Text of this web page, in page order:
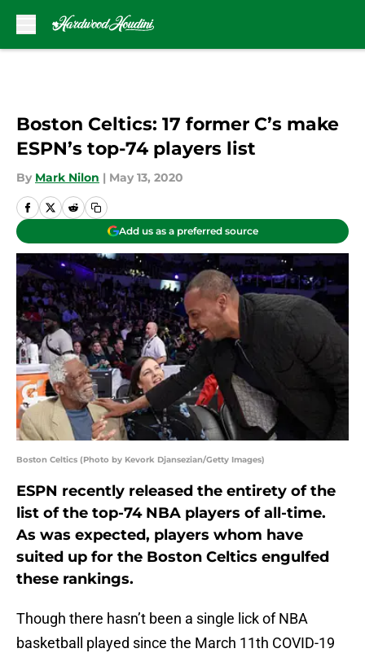
Boston Celtics: 17 former C’s make
ESPN’s top-74 players list
By Mark Nilon | May 13, 2020
Add us as a preferred source
Boston Celtics (Photo by Kevork Djansezian/Getty Images)
ESPN recently released the entirety of the
list of the top-74 NBA players of all-time.
As was expected, players whom have
suited up for the Boston Celtics engulfed
these rankings.
Though there hasn’t been a single lick of NBA
basketball played since the March 11th COVID-19